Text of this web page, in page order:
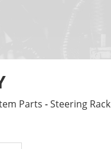
Parts -Steering Rack